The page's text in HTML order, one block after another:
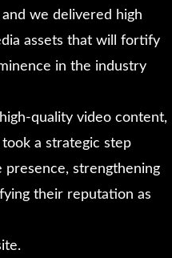
we delivered high
assets that will fortify
in the industry
quality video content,
a strategic step
strengthening
their reputation as